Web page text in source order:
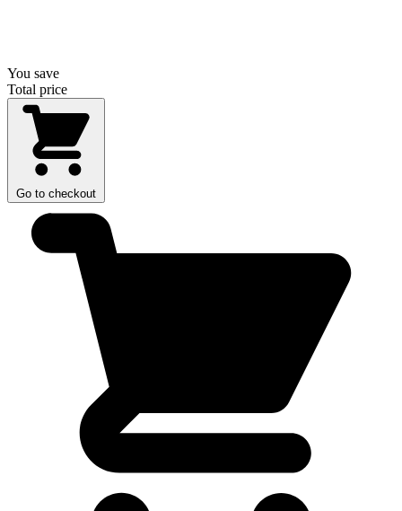
You save
Total price
Go to checkout